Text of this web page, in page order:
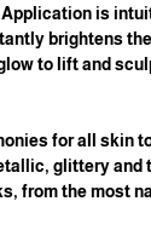
is
brightens
to lift and
glittery
from the most